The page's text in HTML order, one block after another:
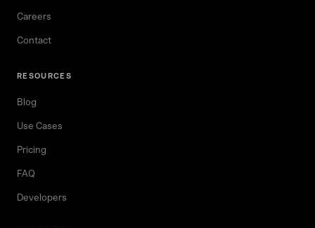
Careers
Contact
RESOURCES
Blog
Use Cases
Pricing
FAQ
Developers